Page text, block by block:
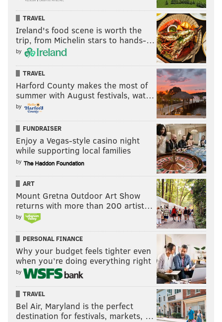
TRAVEL
Ireland's food scene is worth the
trip, from Michelin stars to hands-…
by
TRAVEL
Harford County makes the most of
summer with August festivals, wat…
by
FUNDRAISER
Enjoy a Vegas-style casino night
while supporting local families
by
ART
Mount Gretna Outdoor Art Show
returns with more than 200 artist…
by
PERSONAL FINANCE
Why your budget feels tighter even
when you’re doing everything right
by
TRAVEL
Bel Air, Maryland is the perfect
destination for festivals, markets, …